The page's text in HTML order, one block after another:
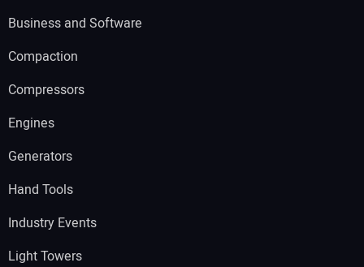
Business and Software
Compaction
Compressors
Engines
Generators
Hand Tools
Industry Events
Light Towers